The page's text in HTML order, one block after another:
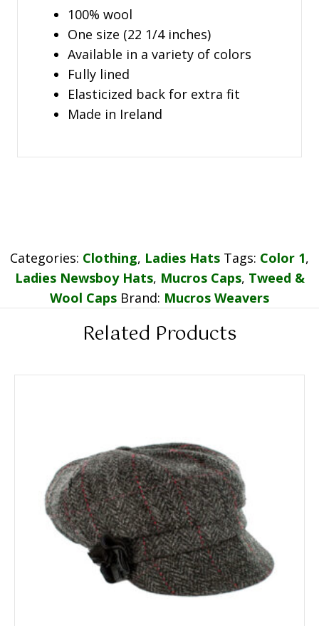
100% wool
One size (22 1/4 inches)
Available in a variety of colors
Fully lined
Elasticized back for extra fit
Made in Ireland
Categories: Clothing, Ladies Hats Tags: Color 1,
Ladies Newsboy Hats, Mucros Caps, Tweed &
Wool Caps Brand: Mucros Weavers
Related Products